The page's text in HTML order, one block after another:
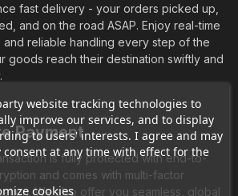
fast delivery - your orders picked up,
and on the road ASAP. Enjoy real-time
and reliable handling every step of the
goods reach their destination swiftly and
Payment
is fully protected with end-to-
and comes with multi-factor
We also offer you seamless, global
website tracking technologies to
improve our services, and to display
to users' interests. I agree and may
consent at any time with effect for the
cookies